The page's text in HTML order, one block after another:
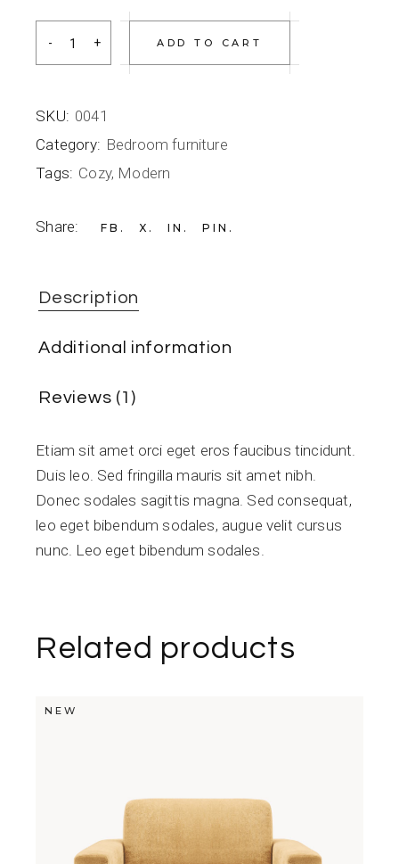
Cozy sofa quantity
ADD TO CART
SKU: 0041
Category: Bedroom furniture
Tags: Cozy, Modern
Share: FB X IN PIN
Description
Additional information
Reviews (1)
Etiam sit amet orci eget eros faucibus tincidunt.
Duis leo. Sed fringilla mauris sit amet nibh.
Donec sodales sagittis magna. Sed consequat,
leo eget bibendum sodales, augue velit cursus
nunc. Leo eget bibendum sodales.
Related products
NEW